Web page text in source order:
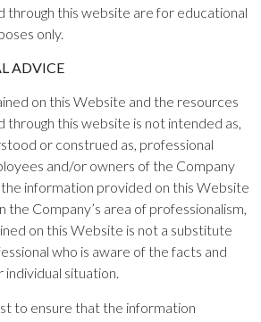
through this website are for educational
only.​
ADVICE
on this Website and the resources
through this website is not intended as,
or construed as, professional
and/or owners of the Company
information provided on this Website
the Company’s area of professionalism,
on this Website is not a substitute
who is aware of the facts and
situation.
to ensure that the information